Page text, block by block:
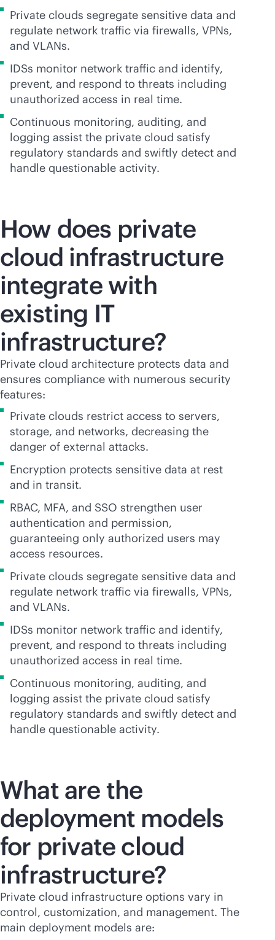
Private clouds segregate sensitive data and
regulate network traffic via firewalls, VPNs,
and VLANs.
IDSs monitor network traffic and identify,
prevent, and respond to threats including
unauthorized access in real time.
Continuous monitoring, auditing, and
logging assist the private cloud satisfy
regulatory standards and swiftly detect and
handle questionable activity.
How does private
cloud infrastructure
integrate with
existing IT
infrastructure?
Private cloud architecture protects data and
ensures compliance with numerous security
features:
Private clouds restrict access to servers,
storage, and networks, decreasing the
danger of external attacks.
Encryption protects sensitive data at rest
and in transit.
RBAC, MFA, and SSO strengthen user
authentication and permission,
guaranteeing only authorized users may
access resources.
Private clouds segregate sensitive data and
regulate network traffic via firewalls, VPNs,
and VLANs.
IDSs monitor network traffic and identify,
prevent, and respond to threats including
unauthorized access in real time.
Continuous monitoring, auditing, and
logging assist the private cloud satisfy
regulatory standards and swiftly detect and
handle questionable activity.
What are the
deployment models
for private cloud
infrastructure?
Private cloud infrastructure options vary in
control, customization, and management. The
main deployment models are: